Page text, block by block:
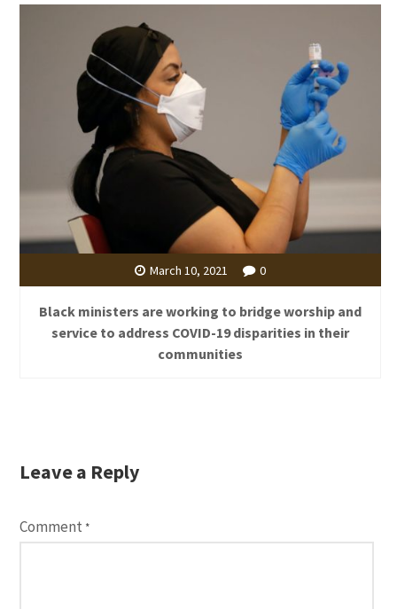
March 10, 2021 0
Black ministers are working to bridge worship and
service to address COVID-19 disparities in their
communities
Leave a Reply
Comment *